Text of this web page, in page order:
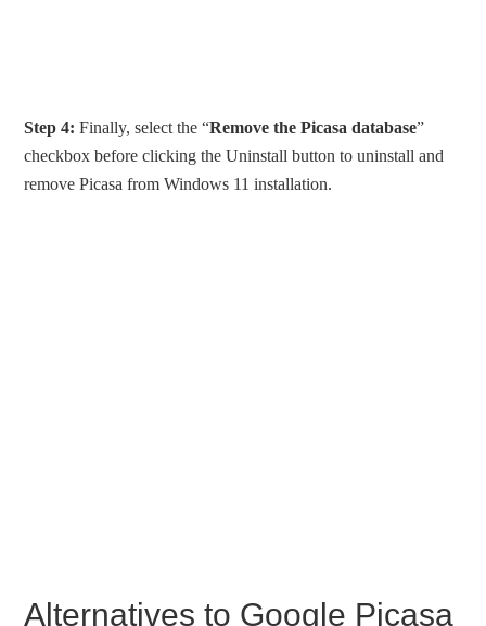
Step 4: Finally, select the “Remove the Picasa database”
checkbox before clicking the Uninstall button to uninstall and
remove Picasa from Windows 11 installation.
Alternatives to Google Picasa